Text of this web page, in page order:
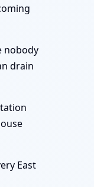
nobody
drain
East